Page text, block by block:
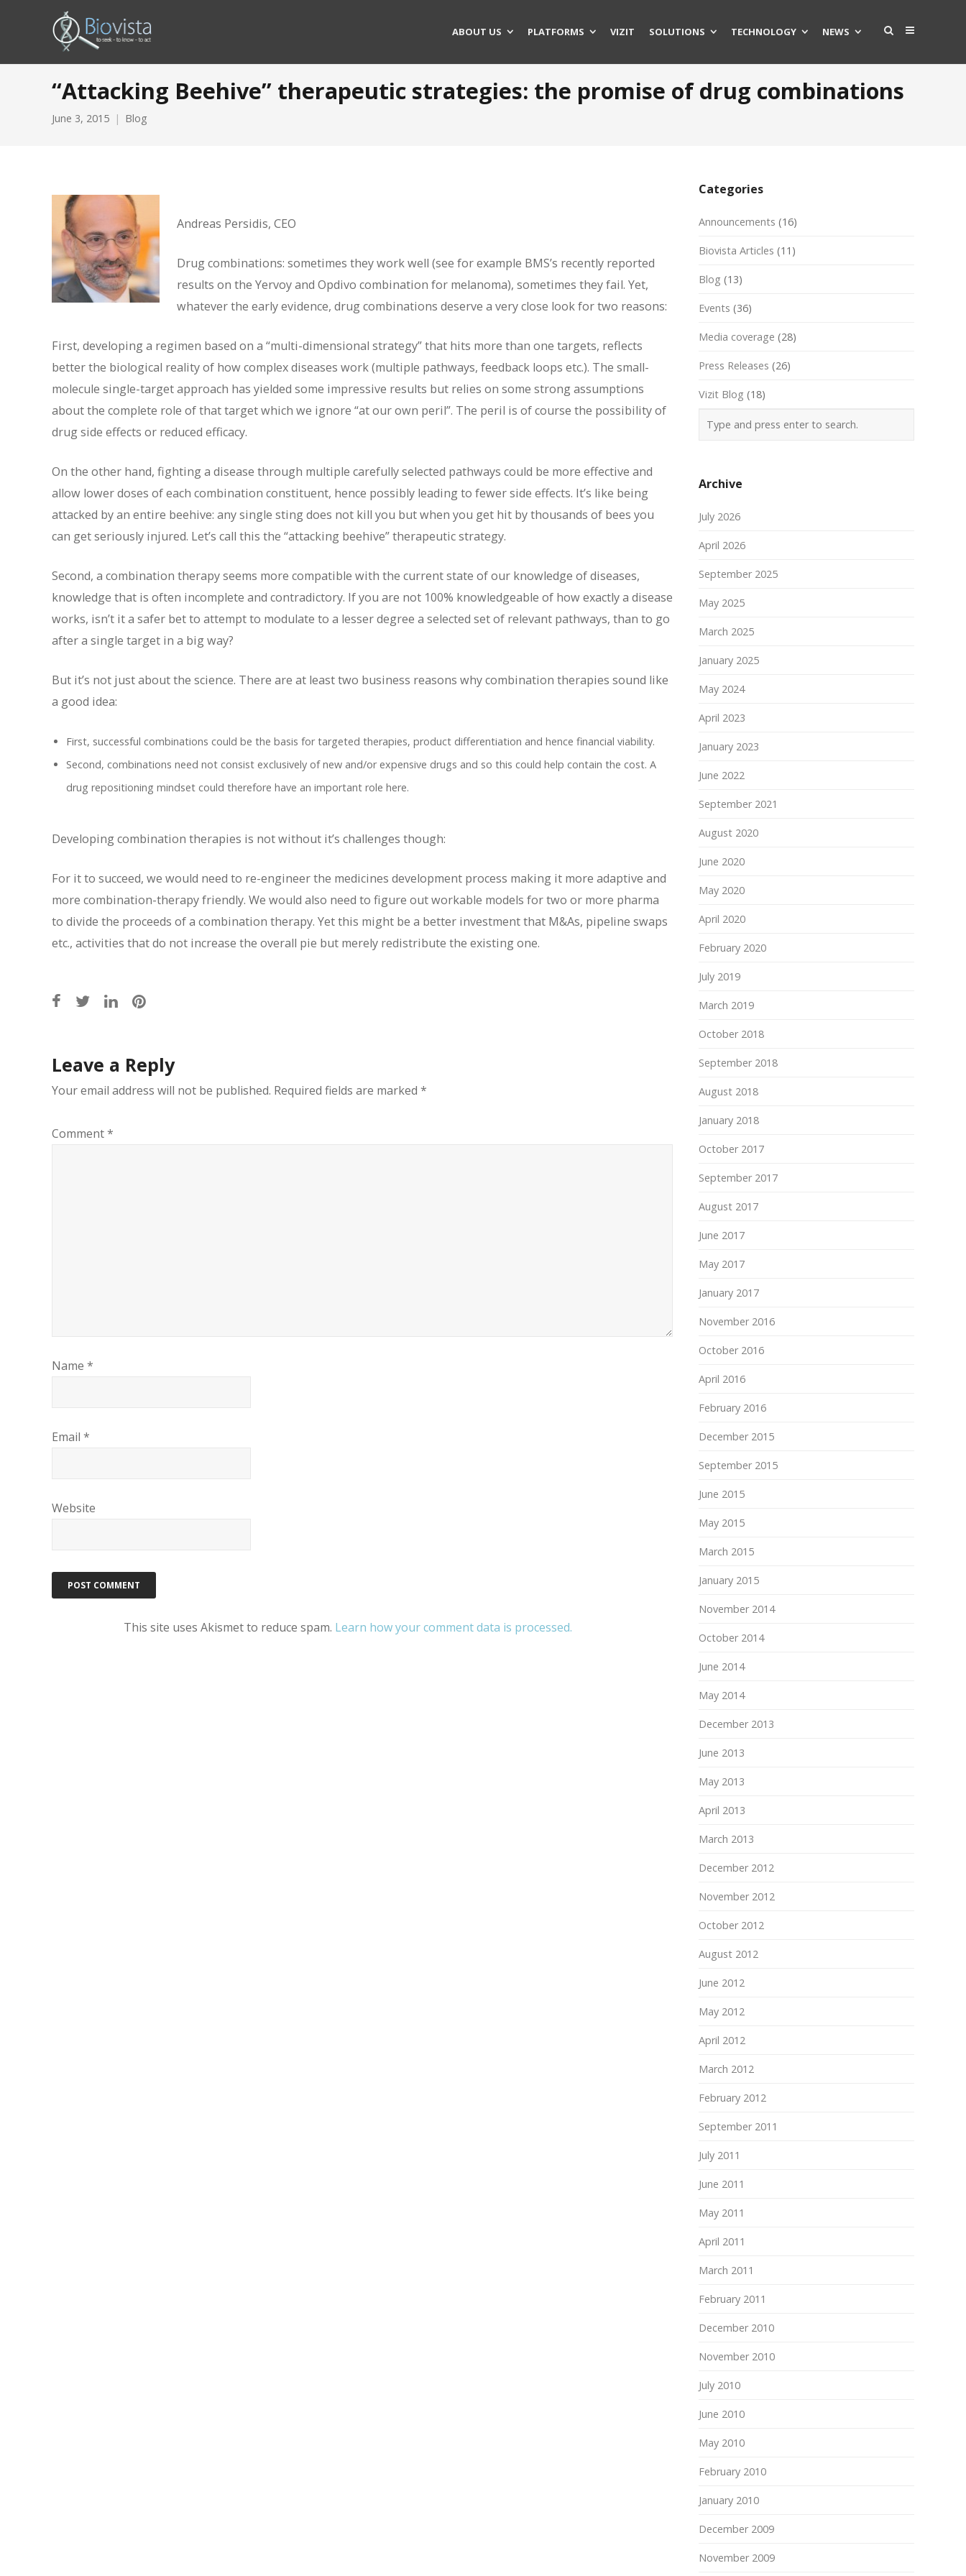
ABOUT US PLATFORMS VIZIT SOLUTIONS TECHNOLOGY NEWS
“Attacking Beehive” therapeutic strategies: the promise of drug combinations
June 3, 2015 Blog
Andreas Persidis, CEO
Drug combinations: sometimes they work well (see for example BMS’s recently reported
results on the Yervoy and Opdivo combination for melanoma), sometimes they fail. Yet,
whatever the early evidence, drug combinations deserve a very close look for two reasons:
First, developing a regimen based on a “multi-dimensional strategy” that hits more than one targets, reflects
better the biological reality of how complex diseases work (multiple pathways, feedback loops etc.). The small-
molecule single-target approach has yielded some impressive results but relies on some strong assumptions
about the complete role of that target which we ignore “at our own peril”. The peril is of course the possibility of
drug side effects or reduced efficacy.
On the other hand, fighting a disease through multiple carefully selected pathways could be more effective and
allow lower doses of each combination constituent, hence possibly leading to fewer side effects. It’s like being
attacked by an entire beehive: any single sting does not kill you but when you get hit by thousands of bees you
can get seriously injured. Let’s call this the “attacking beehive” therapeutic strategy.
Second, a combination therapy seems more compatible with the current state of our knowledge of diseases,
knowledge that is often incomplete and contradictory. If you are not 100% knowledgeable of how exactly a disease
works, isn’t it a safer bet to attempt to modulate to a lesser degree a selected set of relevant pathways, than to go
after a single target in a big way?
But it’s not just about the science. There are at least two business reasons why combination therapies sound like
a good idea:
First, successful combinations could be the basis for targeted therapies, product differentiation and hence financial viability.
Second, combinations need not consist exclusively of new and/or expensive drugs and so this could help contain the cost. A
drug repositioning mindset could therefore have an important role here.
Developing combination therapies is not without it’s challenges though:
For it to succeed, we would need to re-engineer the medicines development process making it more adaptive and
more combination-therapy friendly. We would also need to figure out workable models for two or more pharma
to divide the proceeds of a combination therapy. Yet this might be a better investment that M&As, pipeline swaps
etc., activities that do not increase the overall pie but merely redistribute the existing one.
Post
navigation
Leave a Reply
Your email address will not be published. Required fields are marked *
Comment*
Name *
Email *
Website
This site uses Akismet to reduce spam. Learn how your comment data is processed.
Categories
Announcements (16)
Biovista Articles (11)
Blog (13)
Events (36)
Media coverage (28)
Press Releases (26)
Vizit Blog (18)
Archive
July 2026
April 2026
September 2025
May 2025
March 2025
January 2025
May 2024
April 2023
January 2023
June 2022
September 2021
August 2020
June 2020
May 2020
April 2020
February 2020
July 2019
March 2019
October 2018
September 2018
August 2018
January 2018
October 2017
September 2017
August 2017
June 2017
May 2017
January 2017
November 2016
October 2016
April 2016
February 2016
December 2015
September 2015
June 2015
May 2015
March 2015
January 2015
November 2014
October 2014
June 2014
May 2014
December 2013
June 2013
May 2013
April 2013
March 2013
December 2012
November 2012
October 2012
August 2012
June 2012
May 2012
April 2012
March 2012
February 2012
September 2011
July 2011
June 2011
May 2011
April 2011
March 2011
February 2011
December 2010
November 2010
July 2010
June 2010
May 2010
February 2010
January 2010
December 2009
November 2009